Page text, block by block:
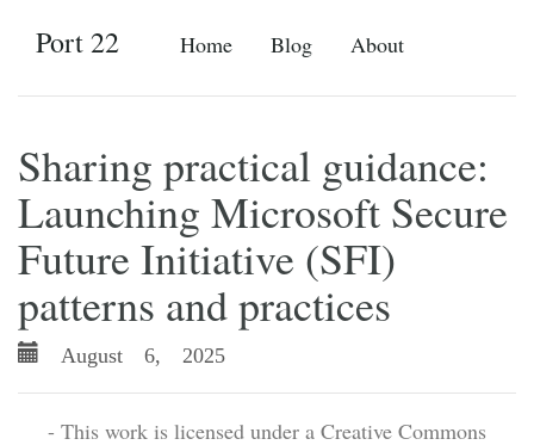
Home Blog About
Port 22
Sharing practical guidance:
Launching Microsoft Secure
Future Initiative (SFI)
patterns and practices
August 6, 2025
- This work is licensed under a Creative Commons